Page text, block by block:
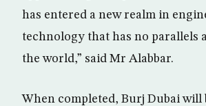
has entered a new realm in
technology that has no parallels
the world,” said Mr Alabbar.
When completed, Burj Dubai will